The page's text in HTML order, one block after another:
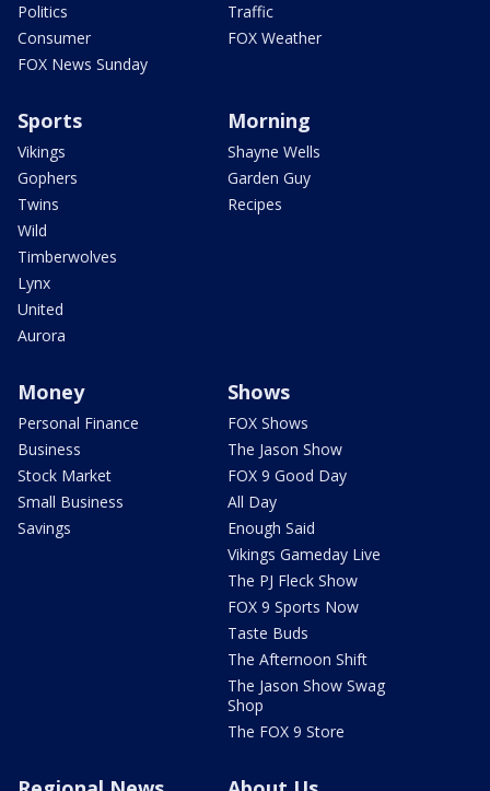
Politics
Consumer
FOX News Sunday
Traffic
FOX Weather
Sports
Vikings
Gophers
Twins
Wild
Timberwolves
Lynx
United
Aurora
Morning
Shayne Wells
Garden Guy
Recipes
Money
Personal Finance
Business
Stock Market
Small Business
Savings
Shows
FOX Shows
The Jason Show
FOX 9 Good Day
All Day
Enough Said
Vikings Gameday Live
The PJ Fleck Show
FOX 9 Sports Now
Taste Buds
The Afternoon Shift
The Jason Show Swag
Shop
The FOX 9 Store